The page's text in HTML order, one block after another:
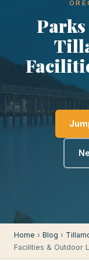
Home › Blog ›
Facilities & Outdoor